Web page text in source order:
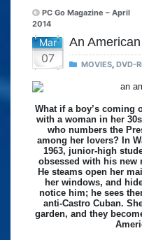
PC Go Magazine – April
2014
Mar
07
An
MOVIES, DVD-
What if a boy’s coming
with a woman in her
who numbers the
among her lovers? In
1963, junior-high
obsessed with his new
He steams open her
her windows, and
notice him; he sees
anti-Castro Cuban.
garden, and they